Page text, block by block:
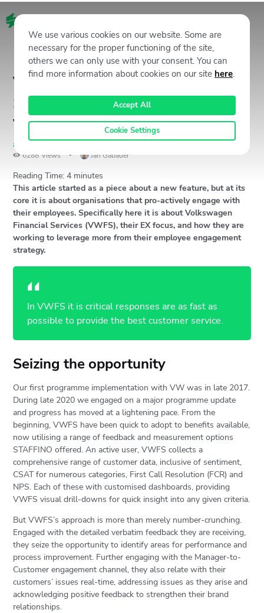
Volkswagen Financial
Services: Open minds creating
value
#Unstoppables
6288 Views Jan Gabauer
Reading Time:4 minutes
This article started as a piece about a new feature, but at its
core it is about organisations that pro-actively engage with
their employees. Specifically here it is about Volkswagen
Financial Services (VWFS), their EX focus, and how they are
working to leverage more from their employee engagement
strategy.
In VWFS it is critical responses are as fast as
possible to provide the best customer service.
Seizing the opportunity
Our first programme implementation with VW was in late 2017.
During late 2020 we engaged on a major programme update
and progress has moved at a lightening pace. From the
beginning, VWFS have been quick to adopt to benefits available,
now utilising a range of feedback and measurement options
STAFFINO offered. An active user, VWFS collects a
comprehensive range of customer data, inclusive of sentiment,
CSAT for numerous categories, First Call Resolution (FCR) and
NPS. Each of these with customised dashboards, providing
VWFS visual drill-downs for quick insight into any given criteria.
But VWFS’s approach is more than merely number-crunching.
Engaged with the detailed verbatim feedback they are receiving,
they seize the opportunity to identify areas for performance and
process improvement. Further engaging with the Manager-to-
Customer engagement channel, they also relate with their
customers’ issues real-time, addressing issues as they arise and
acknowledging positive feedback to strengthen their brand
relationships.
We use various cookies on our website. Some are
necessary for the proper functioning of the site,
others we can only use with your consent. You can
find more information about cookies on our site here.
Accept All
Cookie Settings